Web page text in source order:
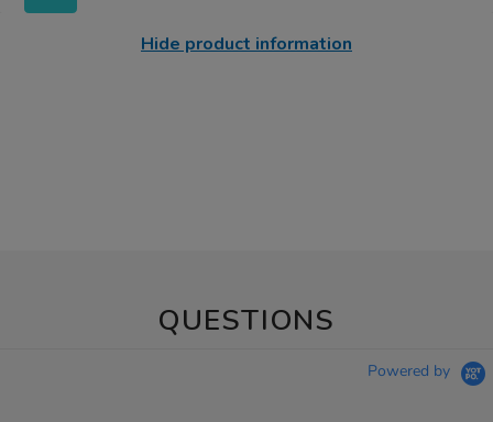
Hide product information
QUESTIONS
Powered by